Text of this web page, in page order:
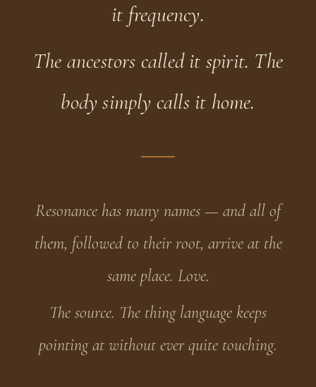
it frequency.
The ancestors called it spirit. The
body simply calls it home.
Resonance has many names — and all of
them, followed to their root, arrive at the
same place. Love.
The source. The thing language keeps
pointing at without ever quite touching.